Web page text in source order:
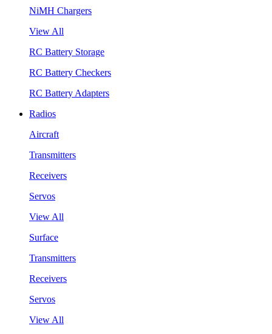
NiMH Chargers
View All
RC Battery Storage
RC Battery Checkers
RC Battery Adapters
Radios
Aircraft
Transmitters
Receivers
Servos
View All
Surface
Transmitters
Receivers
Servos
View All